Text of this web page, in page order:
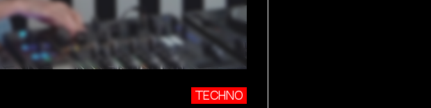
TECHNO